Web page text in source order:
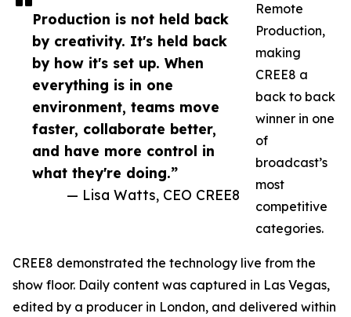
Production is not held back
by creativity. It's held back
by how it's set up. When
everything is in one
environment, teams move
faster, collaborate better,
and have more control in
what they're doing.”
— Lisa Watts, CEO CREE8
Remote
Production,
making
CREE8 a
back to back
winner in one
of
broadcast’s
most
competitive
categories.
CREE8 demonstrated the technology live from the
show floor. Daily content was captured in Las Vegas,
edited by a producer in London, and delivered within